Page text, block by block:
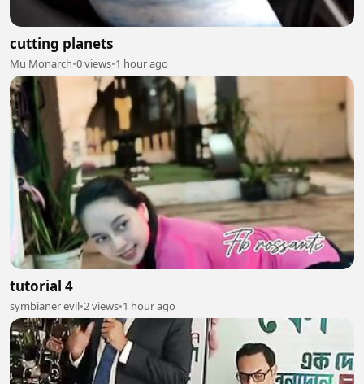
cutting planets
Mu Monarch•0 views•1 hour ago
tutorial 4
symbianer evil•2 views•1 hour ago